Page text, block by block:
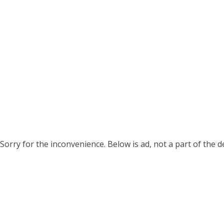
Sorry for the inconvenience. Below is ad, not a part of the